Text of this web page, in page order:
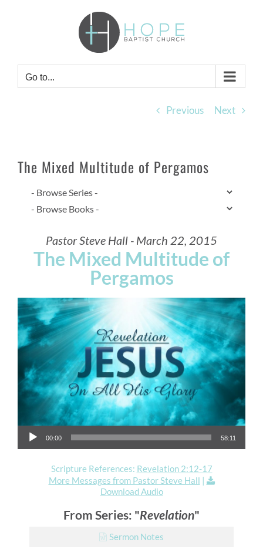
Go to...
Previous Next
The Mixed Multitude of Pergamos
Pastor Steve Hall - March 22, 2015
The Mixed Multitude of
Pergamos
Audio Player
00:00 58:11
Scripture References: Revelation 2:12-17
More Messages from Pastor Steve Hall |
Download Audio
From Series: "Revelation"
Sermon Notes